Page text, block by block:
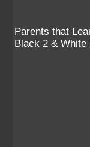
Parents that
Black 2 & White